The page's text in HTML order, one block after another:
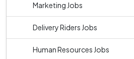
Marketing Jobs
Delivery Riders Jobs
Human Resources Jobs